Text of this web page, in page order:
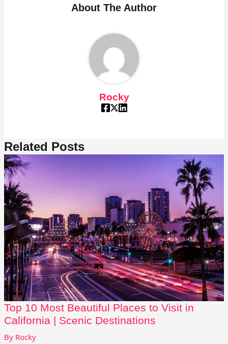
About The Author
Rocky
Related Posts
Top 10 Most Beautiful Places to Visit in
California | Scenic Destinations
By Rocky